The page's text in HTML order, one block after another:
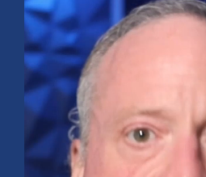
oil prices, and sector rotation heading
Read More »